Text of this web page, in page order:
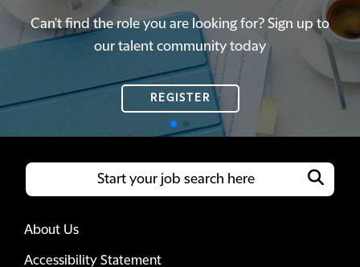
Can't find the role you are looking for? Sign up to
our talent community today
REGISTER
Can't find the role you are looking for? Sign up to
our talent community today
REGISTER
About Us
Accessibility Statement